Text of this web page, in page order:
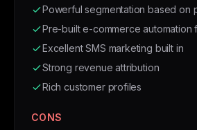
Powerful segmentation based on
Pre-built e-commerce automation
Excellent SMS marketing built in
Strong revenue attribution
Rich customer profiles
CONS